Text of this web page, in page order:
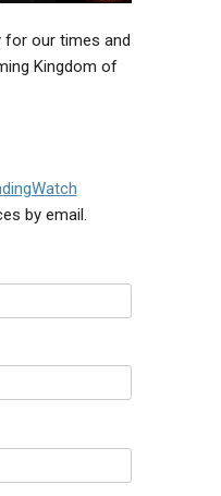
for our times and
Kingdom of
by email.